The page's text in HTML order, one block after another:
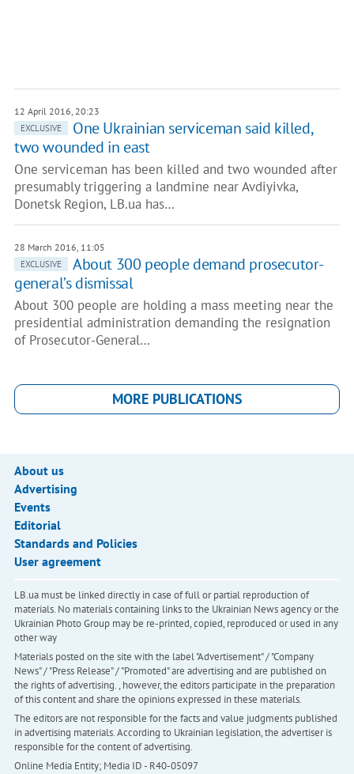
12 April 2016, 20:23
EXCLUSIVE
One Ukrainian serviceman said killed,
two wounded in east
One serviceman has been killed and two wounded after
presumably triggering a landmine near Avdiyivka,
Donetsk Region, LB.ua has…
28 March 2016, 11:05
EXCLUSIVE
About 300 people demand prosecutor-
general’s dismissal
About 300 people are holding a mass meeting near the
presidential administration demanding the resignation
of Prosecutor-General…
MORE PUBLICATIONS
About us
Advertising
Events
Editorial
Standards and Policies
User agreement
LB.ua must be linked directly in case of full or partial reproduction of
materials. No materials containing links to the Ukrainian News agency or the
Ukrainian Photo Group may be re-printed, copied, reproduced or used in any
other way
Materials posted on the site with the label "Advertisement" / "Company
News" / "Press Release" / "Promoted" are advertising and are published on
the rights of advertising. , however, the editors participate in the preparation
of this content and share the opinions expressed in these materials.
The editors are not responsible for the facts and value judgments published
in advertising materials. According to Ukrainian legislation, the advertiser is
responsible for the content of advertising.
Online Media Entity; Media ID - R40-05097